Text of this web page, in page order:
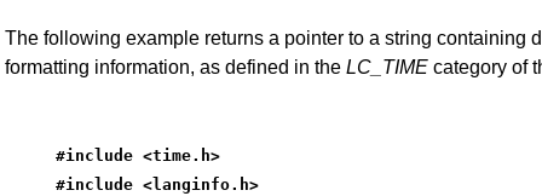
The following example returns a pointer to a string containing
formatting information, as defined in the LC_TIME category of
#include <time.h>
#include <langinfo.h>